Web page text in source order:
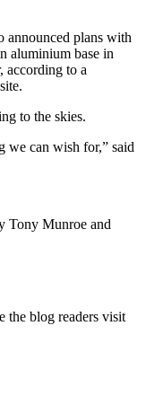
announced plans with
aluminium base in
according to a
to the skies.
we can wish for,” said
Tony Munroe and
the blog readers visit